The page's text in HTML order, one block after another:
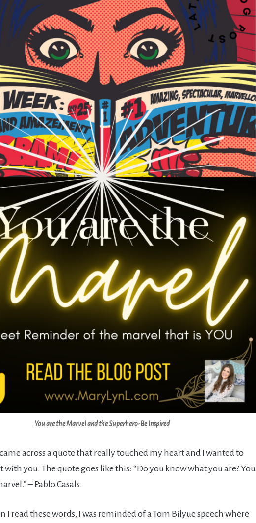
You are the Marvel and the Superhero-Be Inspired
across a quote that really touched my heart and I wanted to
with you. The quote goes like this: “Do you know what you are? You
– Pablo Casals.
I read these words, I was reminded of a Tom Bilyue speech where